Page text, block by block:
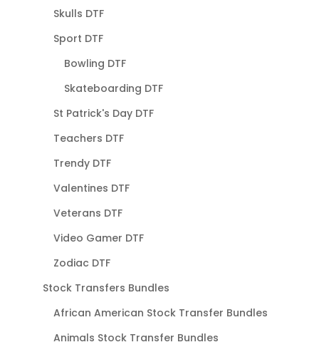
Skulls DTF
Sport DTF
Bowling DTF
Skateboarding DTF
St Patrick's Day DTF
Teachers DTF
Trendy DTF
Valentines DTF
Veterans DTF
Video Gamer DTF
Zodiac DTF
Stock Transfers Bundles
African American Stock Transfer Bundles
Animals Stock Transfer Bundles